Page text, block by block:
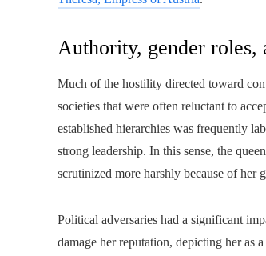
Authority, gender roles,
Much of the hostility directed toward
societies that were often reluctant to
established hierarchies was frequently
strong leadership. In this sense, the
scrutinized more harshly because of her
Political adversaries had a significant
damage her reputation, depicting her as